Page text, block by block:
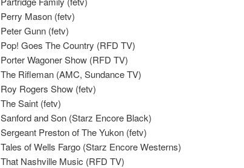
Perry Mason (fetv)
Peter Gunn (fetv)
Pop! Goes The Country (RFD TV)
Porter Wagoner Show (RFD TV)
The Rifleman (AMC, Sundance TV)
Roy Rogers Show (fetv)
The Saint (fetv)
Sanford and Son (Starz Encore Black)
Sergeant Preston of The Yukon (fetv)
Tales of Wells Fargo (Starz Encore Westerns)
That Nashville Music (RFD TV)